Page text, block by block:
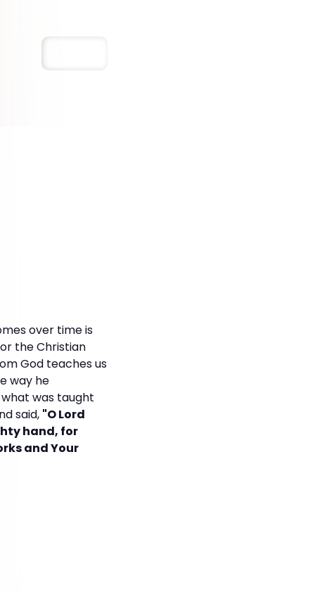
over time is
the Christian
God teaches us
way he
was taught
said, "O Lord
hand, for
and Your